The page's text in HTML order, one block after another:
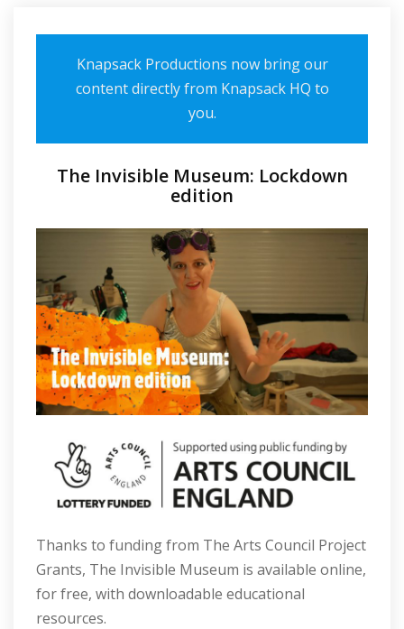
Knapsack Productions now bring our
content directly from Knapsack HQ to
you.
The Invisible Museum: Lockdown
edition
Thanks to funding from The Arts Council Project
Grants, The Invisible Museum is available online,
for free, with downloadable educational
resources.